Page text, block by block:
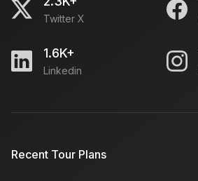
Twitter X
1.6K+
Linkedin
Recent Tour Plans